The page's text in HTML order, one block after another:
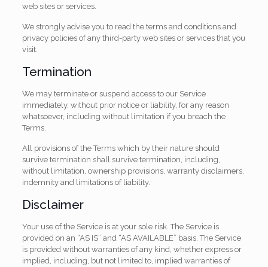
web sites or services.
We strongly advise you to read the terms and conditions and
privacy policies of any third-party web sites or services that you
visit.
Termination
We may terminate or suspend access to our Service
immediately, without prior notice or liability, for any reason
whatsoever, including without limitation if you breach the
Terms.
All provisions of the Terms which by their nature should
survive termination shall survive termination, including,
without limitation, ownership provisions, warranty disclaimers,
indemnity and limitations of liability.
Disclaimer
Your use of the Service is at your sole risk. The Service is
provided on an “AS IS” and “AS AVAILABLE” basis. The Service
is provided without warranties of any kind, whether express or
implied, including, but not limited to, implied warranties of